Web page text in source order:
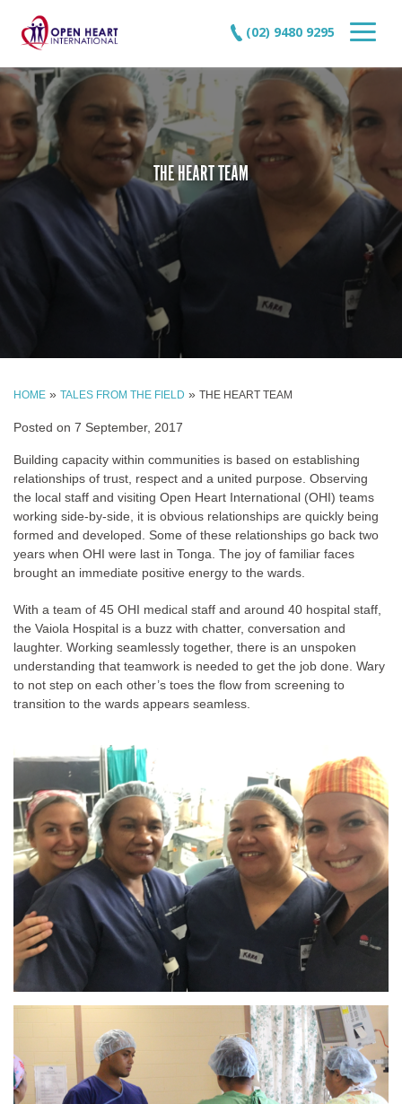
(02) 9480 9295
THE HEART TEAM
HOME » TALES FROM THE FIELD » THE HEART TEAM
Posted on 7 September, 2017
Building capacity within communities is based on establishing
relationships of trust, respect and a united purpose. Observing
the local staff and visiting Open Heart International (OHI) teams
working side-by-side, it is obvious relationships are quickly being
formed and developed. Some of these relationships go back two
years when OHI were last in Tonga. The joy of familiar faces
brought an immediate positive energy to the wards.
With a team of 45 OHI medical staff and around 40 hospital staff,
the Vaiola Hospital is a buzz with chatter, conversation and
laughter. Working seamlessly together, there is an unspoken
understanding that teamwork is needed to get the job done. Wary
to not step on each other’s toes the flow from screening to
transition to the wards appears seamless.